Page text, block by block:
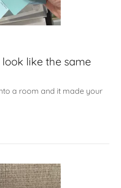
like the same
a room and it made your